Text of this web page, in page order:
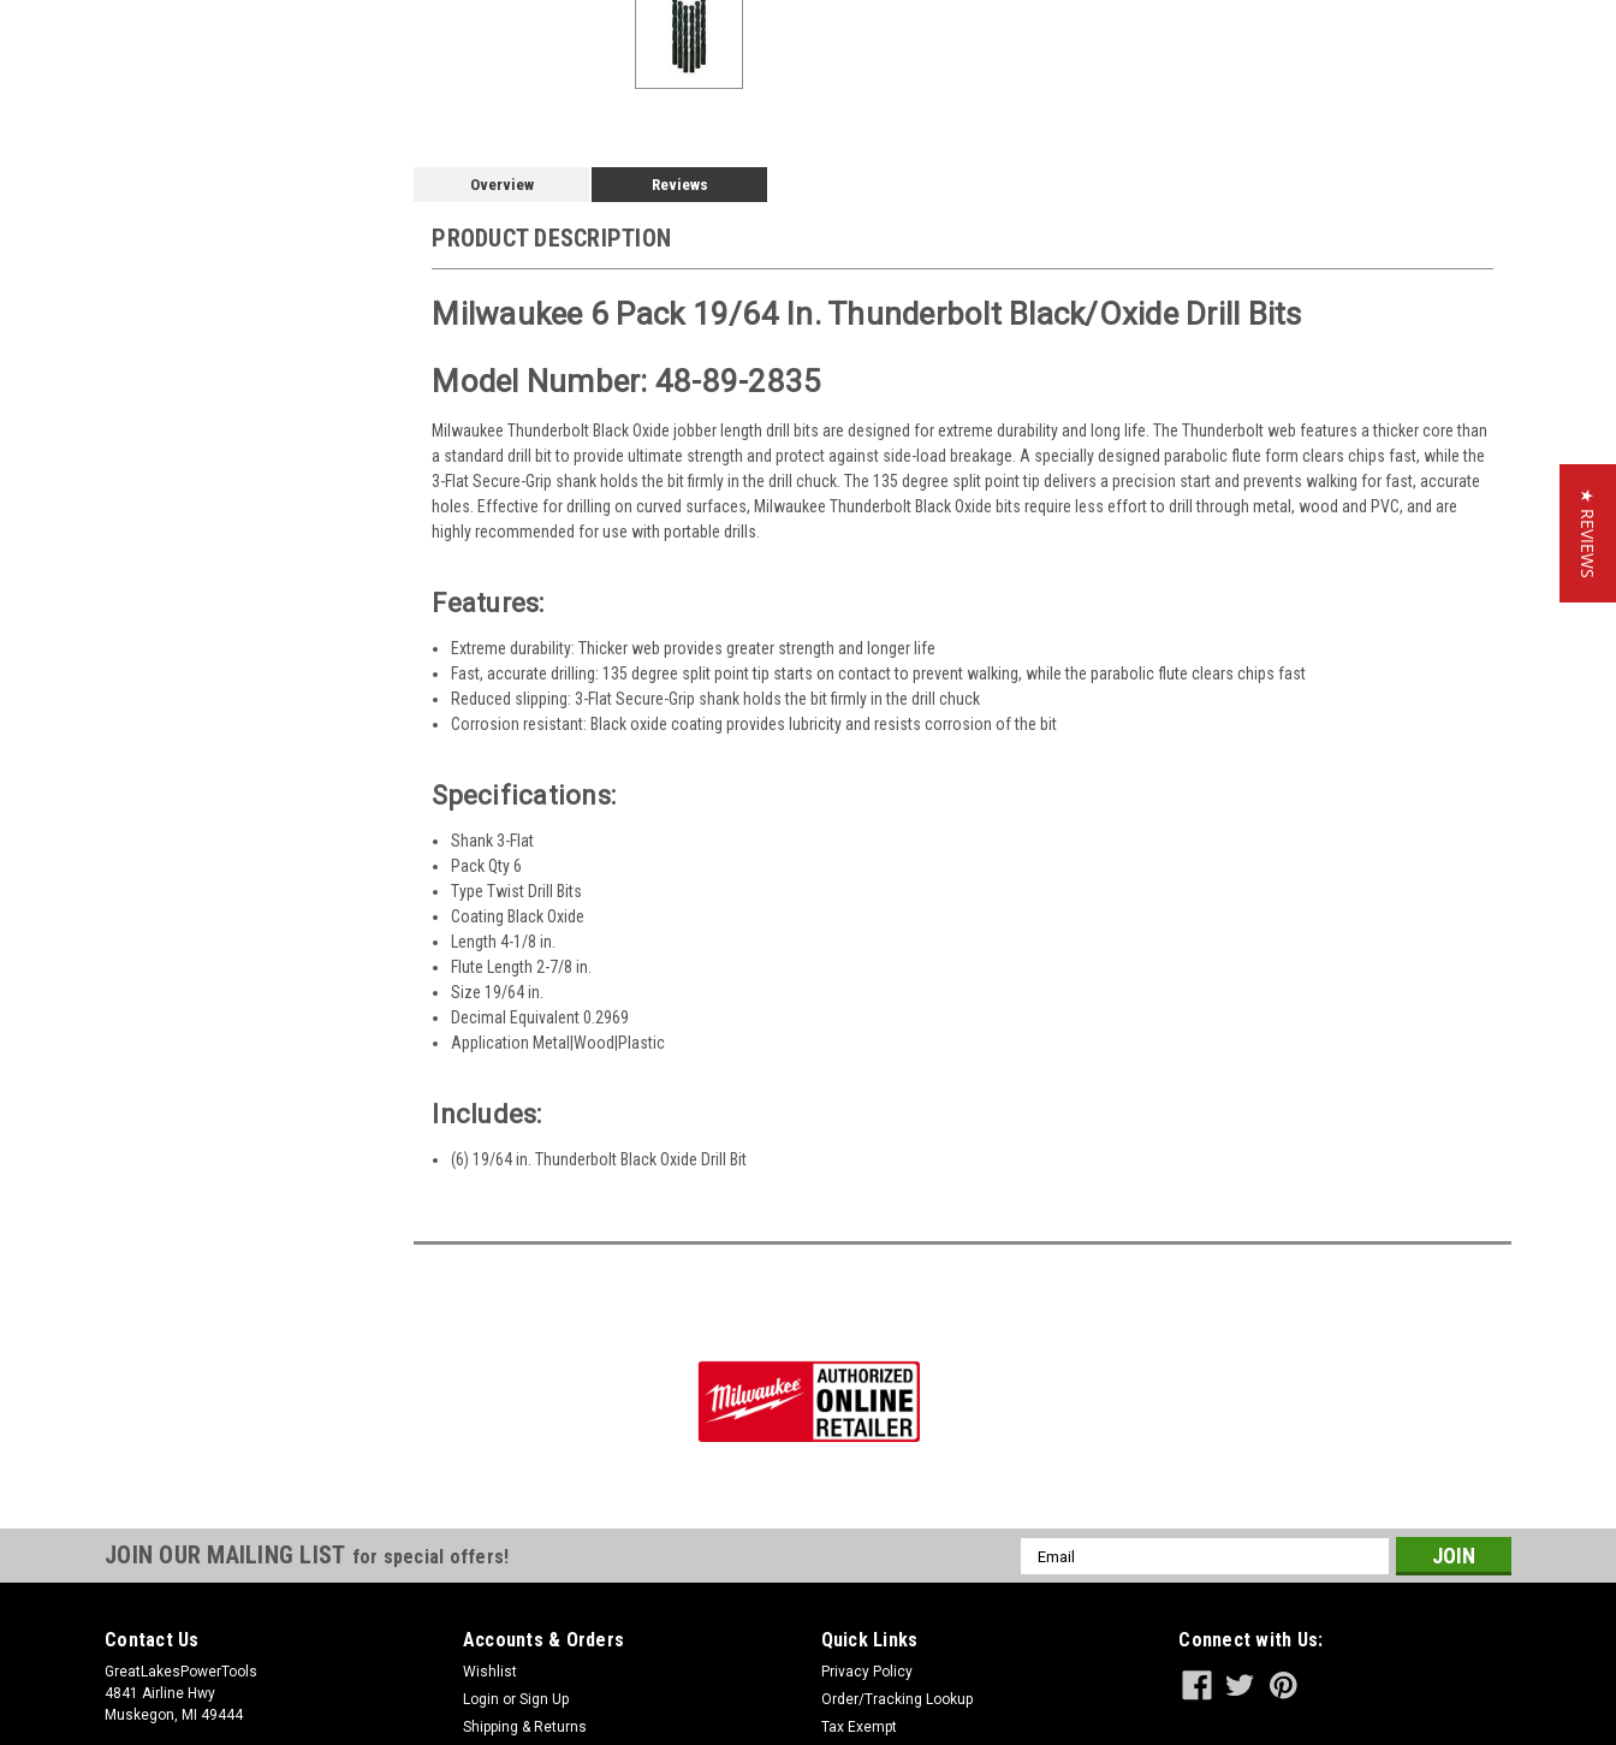
Overview Reviews
PRODUCT DESCRIPTION
Milwaukee 6 Pack 19/64 In. Thunderbolt Black/Oxide Drill Bits
Model Number: 48-89-2835
Milwaukee Thunderbolt Black Oxide jobber length drill bits are designed for extreme durability and long life. The Thunderbolt web features a thicker core than
a standard drill bit to provide ultimate strength and protect against side-load breakage. A specially designed parabolic flute form clears chips fast, while the
3-Flat Secure-Grip shank holds the bit firmly in the drill chuck. The 135 degree split point tip delivers a precision start and prevents walking for fast, accurate
holes. Effective for drilling on curved surfaces, Milwaukee Thunderbolt Black Oxide bits require less effort to drill through metal, wood and PVC, and are
highly recommended for use with portable drills.
Features:
Extreme durability: Thicker web provides greater strength and longer life
Fast, accurate drilling: 135 degree split point tip starts on contact to prevent walking, while the parabolic flute clears chips fast
Reduced slipping: 3-Flat Secure-Grip shank holds the bit firmly in the drill chuck
Corrosion resistant: Black oxide coating provides lubricity and resists corrosion of the bit
Specifications:
Shank 3-Flat
Pack Qty 6
Type Twist Drill Bits
Coating Black Oxide
Length 4-1/8 in.
Flute Length 2-7/8 in.
Size 19/64 in.
Decimal Equivalent 0.2969
Application Metal|Wood|Plastic
Includes:
(6) 19/64 in. Thunderbolt Black Oxide Drill Bit
JOIN OUR MAILING LIST for special offers!
Email
Address
Contact Us
GreatLakesPowerTools
4841 Airline Hwy
Muskegon, MI 49444
Accounts & Orders
Wishlist
Login or Sign Up
Shipping & Returns
Quick Links
Privacy Policy
Order/Tracking Lookup
Tax Exempt
Connect with Us:
★ REVIEWS